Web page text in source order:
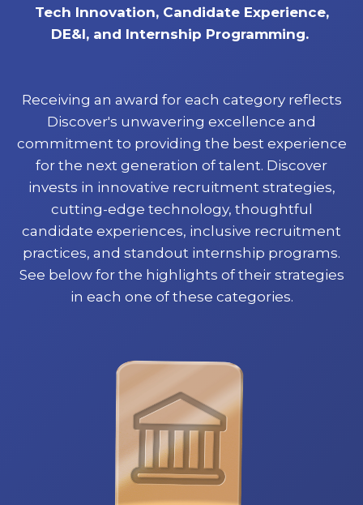
Tech Innovation, Candidate Experience,
DE&I, and Internship Programming.
Receiving an award for each category reflects
Discover's unwavering excellence and
commitment to providing the best experience
for the next generation of talent. Discover
invests in innovative recruitment strategies,
cutting-edge technology, thoughtful
candidate experiences, inclusive recruitment
practices, and standout internship programs.
See below for the highlights of their strategies
in each one of these categories.